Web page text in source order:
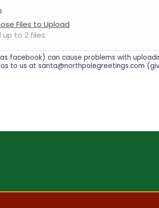
Files to Upload
to 2 files.
facebook) can cause problems with
us at santa@northpolegreetings.com